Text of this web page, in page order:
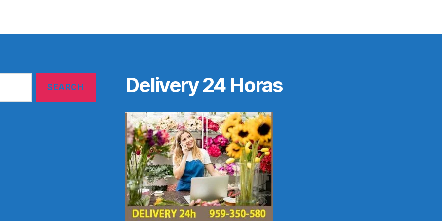
Delivery 24 Horas